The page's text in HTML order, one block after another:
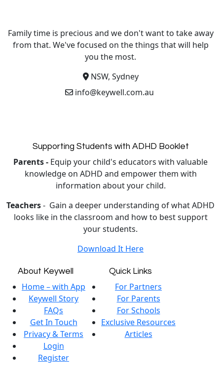
Family time is precious and we don't want to take away
from that. We've focused on the things that will help
you the most.
NSW, Sydney
info@keywell.com.au
Supporting Students with ADHD Booklet
Parents - Equip your child's educators with valuable
knowledge on ADHD and empower them with
information about your child.
Teachers- Gain a deeper understanding of what ADHD
looks like in the classroom and how to best support
your students.
Download It Here
About Keywell
Home – with App
Keywell Story
FAQs
Get In Touch
Privacy & Terms
Login
Register
Quick Links
For Partners
For Parents
For Schools
Exclusive Resources
Articles